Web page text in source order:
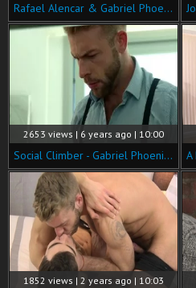
Rafael Alencar & Gabriel Phoenix Double-penetrate Ruslan Angelo
2653 views | 6 years ago | 10:00
Social Climber - Gabriel Phoenix and Tyler Berg butt Licking Nail
1852 views | 2 years ago | 10:03